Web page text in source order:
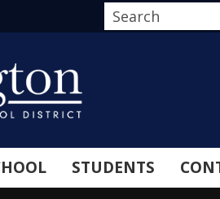
STUDENTS